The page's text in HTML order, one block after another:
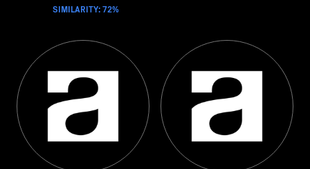
SIMILARITY: 72%